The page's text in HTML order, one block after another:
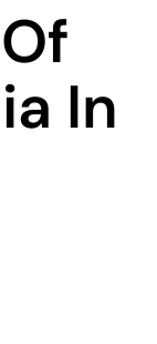
In